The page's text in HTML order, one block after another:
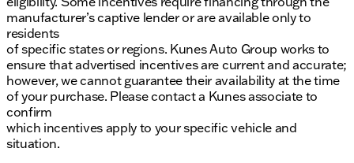
Cash Program incentive available until early March
2024, it offers additional value to prospective
buyers. The Sierra 1500 AT4 is a testament to GMC's
commitment to producing trucks that are as
capable as they are sophisticated.
Description is written by Ai based on information
provided about the vehicle. Ai is new and can be
incorrect. Please verify vehicle details with the
dealership.
manufacturer’s captive lender or are available only to
residents
of specific states or regions. Kunes Auto Group works to
ensure that advertised incentives are current and accurate;
however, we cannot guarantee their availability at the time
of your purchase. Please contact a Kunes associate to
confirm
which incentives apply to your specific vehicle and
situation.